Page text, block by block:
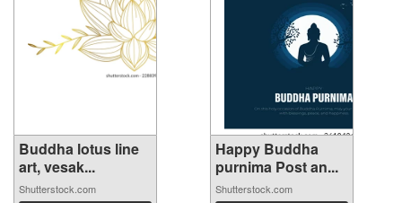
Buddha lotus line
art, vesak...
Shutterstock.com
Happy Buddha
purnima Post an...
Shutterstock.com